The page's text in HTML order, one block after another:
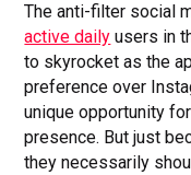
The anti-filter social
active daily users in
to skyrocket as the
preference over
unique opportunity
presence. But just
they necessarily